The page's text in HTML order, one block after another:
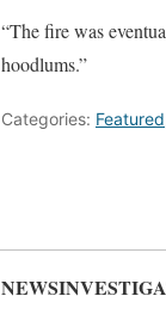
“The fire was
hoodlums.”
Categories: Featured